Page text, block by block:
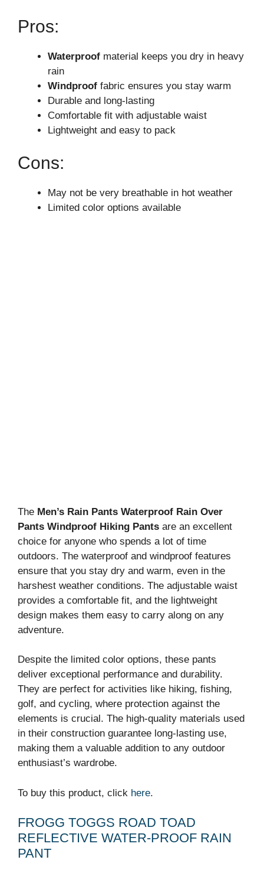
Pros:
Waterproof material keeps you dry in heavy
rain
Windproof fabric ensures you stay warm
Durable and long-lasting
Comfortable fit with adjustable waist
Lightweight and easy to pack
Cons:
May not be very breathable in hot weather
Limited color options available
The Men’s Rain Pants Waterproof Rain Over
Pants Windproof Hiking Pants are an excellent
choice for anyone who spends a lot of time
outdoors. The waterproof and windproof features
ensure that you stay dry and warm, even in the
harshest weather conditions. The adjustable waist
provides a comfortable fit, and the lightweight
design makes them easy to carry along on any
adventure.
Despite the limited color options, these pants
deliver exceptional performance and durability.
They are perfect for activities like hiking, fishing,
golf, and cycling, where protection against the
elements is crucial. The high-quality materials used
in their construction guarantee long-lasting use,
making them a valuable addition to any outdoor
enthusiast’s wardrobe.
To buy this product, click here.
FROGG TOGGS ROAD TOAD
REFLECTIVE WATER-PROOF RAIN
PANT